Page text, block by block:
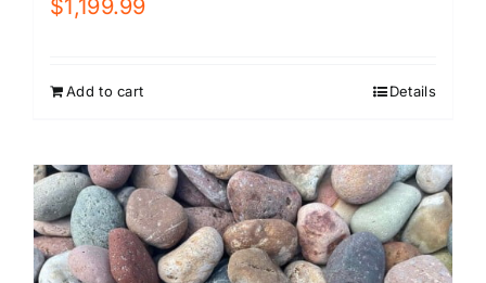
$1,199.99
Add to cart Details